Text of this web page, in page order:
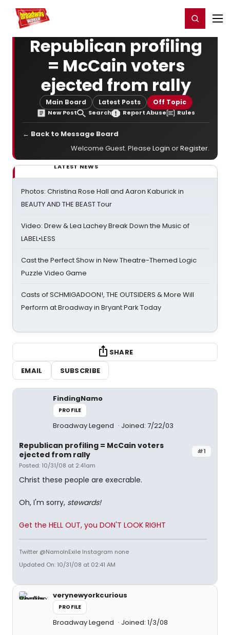
Home For You Register/Login
Republican profiling
= McCain voters
ejected from rally
Main Board Latest Posts Off Topic
New Post Search Report Abuse Rules
← Back to Message Board
Welcome Guest. Please Login orRegister.
LATEST NEWS
Photos: Christina Rose Hall and Aaron Kaburick in
BEAUTY AND THE BEAST Tour
Video: Drew & Lea Lachey Break Down the Music of
LABEL•LESS
Cast the Perfect Show in New Theatre-Themed Logic
Puzzle Video Game
Casts of SCHMIGADOON!, THE OUTSIDERS & More Will
Perform at Broadway in Bryant Park Today
SHARE
EMAIL
SUBSCRIBE
FindingNamo
PROFILE
Broadway Legend Joined: 7/22/03
#1
Republican profiling = McCain voters
ejected from rally
Posted: 10/31/08 at 2:41am
Christ these people are execrable.
Oh, I'm sorry, stewards!
Get the HELL OUT, you DON'T LOOK RIGHT
Twitter @NamoInExile Instagram none
Updated On: 10/31/08 at 02:41 AM
verynewyorkcurious
PROFILE
Broadway Legend Joined: 1/3/08